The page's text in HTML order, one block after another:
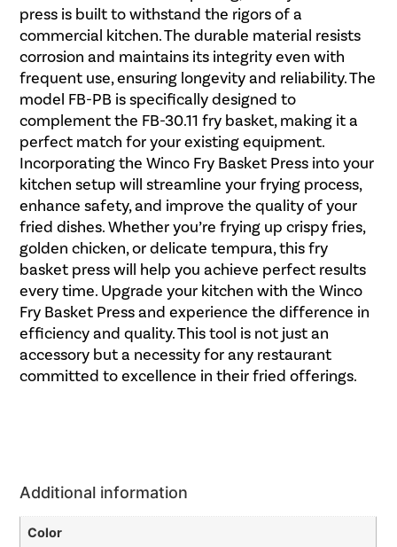
press is built to withstand the rigors of a
commercial kitchen. The durable material resists
corrosion and maintains its integrity even with
frequent use, ensuring longevity and reliability. The
model FB-PB is specifically designed to
complement the FB-30.11 fry basket, making it a
perfect match for your existing equipment.
Incorporating the Winco Fry Basket Press into your
kitchen setup will streamline your frying process,
enhance safety, and improve the quality of your
fried dishes. Whether you’re frying up crispy fries,
golden chicken, or delicate tempura, this fry
basket press will help you achieve perfect results
every time. Upgrade your kitchen with the Winco
Fry Basket Press and experience the difference in
efficiency and quality. This tool is not just an
accessory but a necessity for any restaurant
committed to excellence in their fried offerings.
Additional information
Color